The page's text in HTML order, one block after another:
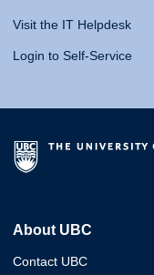
Visit the IT Helpdesk
Login to Self-Service
About UBC
Contact UBC